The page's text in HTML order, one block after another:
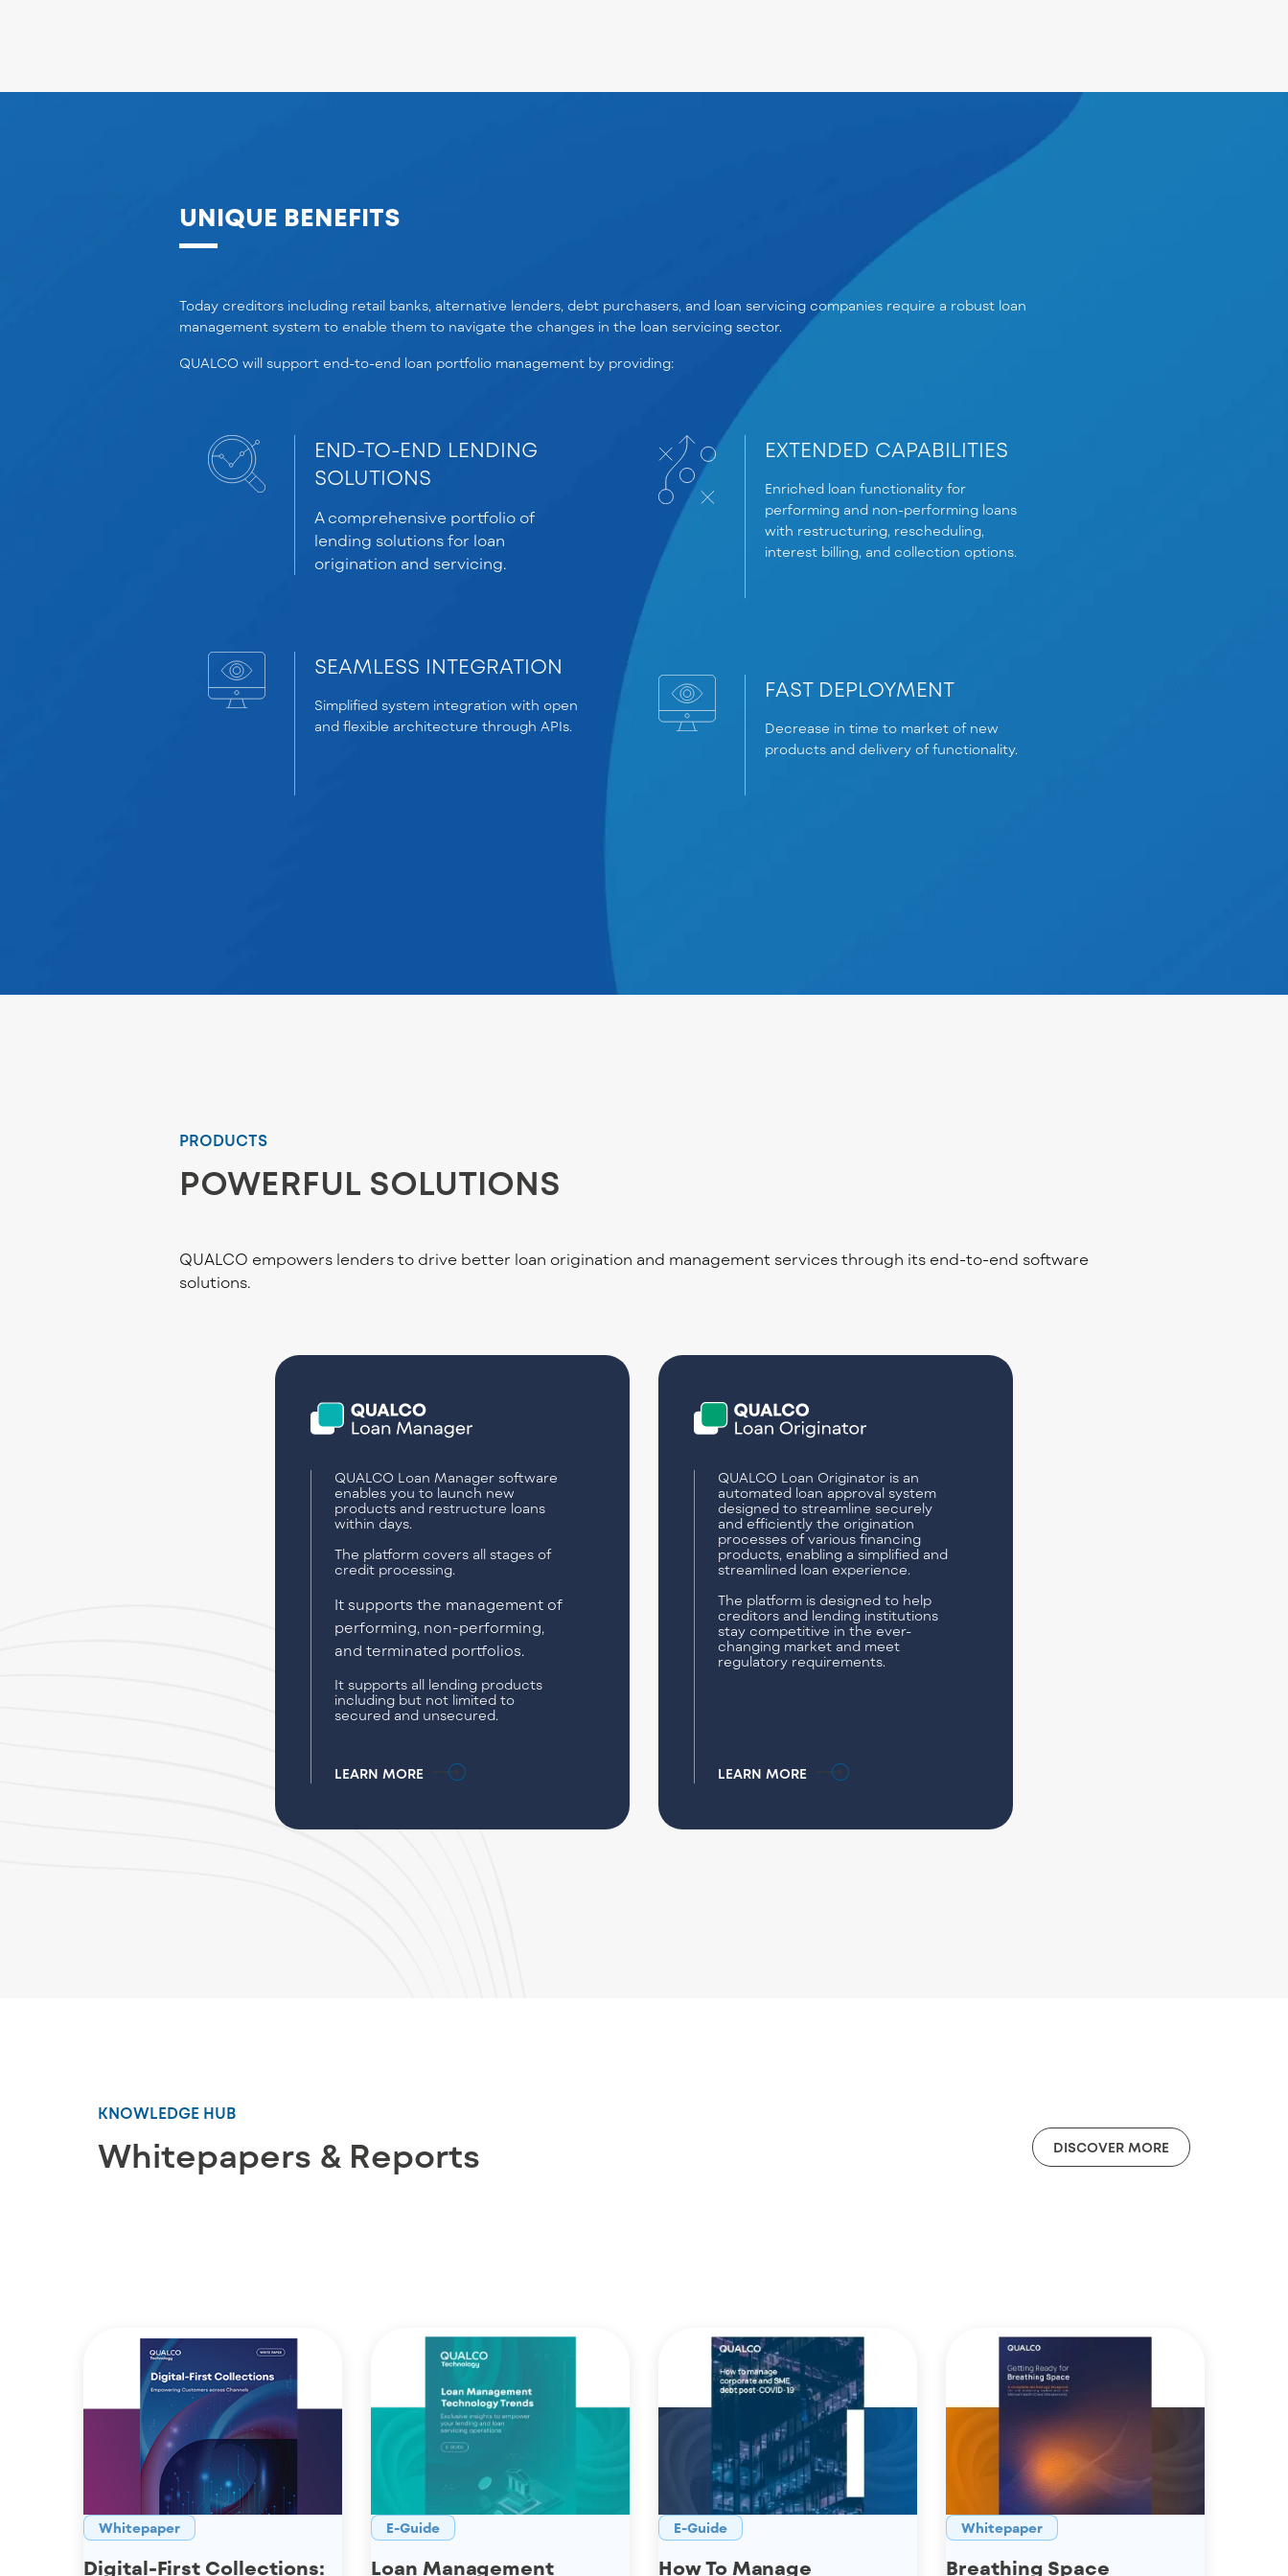
UNIQUE BENEFITS
Today creditors including retail banks, alternative lenders, debt purchasers, and loan servicing companies require a robust loan
management system to enable them to navigate the changes in the loan servicing sector.
QUALCO will support end-to-end loan portfolio management by providing:
END-TO-END LENDING
SOLUTIONS
A comprehensive portfolio of
lending solutions for loan
origination and servicing.
SEAMLESS INTEGRATION
Simplified system integration with open
and flexible architecture through APIs.
EXTENDED CAPABILITIES
Enriched loan functionality for
performing and non-performing loans
with restructuring, rescheduling,
interest billing, and collection options.
FAST DEPLOYMENT
Decrease in time to market of new
products and delivery of functionality.
PRODUCTS
POWERFUL SOLUTIONS
QUALCO empowers lenders to drive better loan origination and management services through its end-to-end software
solutions.
QUALCO Loan Manager software
enables you to launch new
products and restructure loans
within days.
The platform covers all stages of
credit processing.
It supports the management of
performing, non-performing,
and terminated portfolios.
It supports all lending products
including but not limited to
secured and unsecured.
LEARN MORE
QUALCO Loan Originator is an
automated loan approval system
designed to streamline securely
and efficiently the origination
processes of various financing
products, enabling a simplified and
streamlined loan experience.
The platform is designed to help
creditors and lending institutions
stay competitive in the ever-
changing market and meet
regulatory requirements.
LEARN MORE
KNOWLEDGE HUB
Whitepapers & Reports DISCOVER MORE
Whitepaper
Digital-First Collections:
E-Guide
Loan Management
E-Guide
How To Manage
Whitepaper
Breathing Space